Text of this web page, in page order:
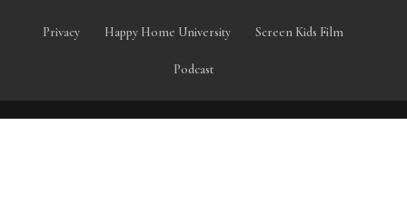
Privacy Happy Home University Screen Kids Film
Podcast